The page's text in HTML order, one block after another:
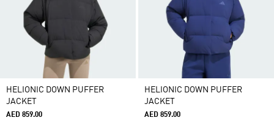
HELIONIC DOWN PUFFER
JACKET
AED 859.00
HELIONIC DOWN PUFFER
JACKET
AED 859.00